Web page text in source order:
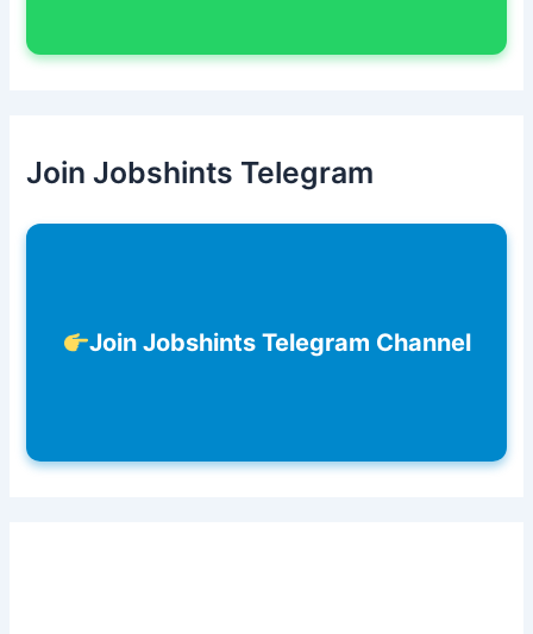
Join Jobshints Telegram
Join Jobshints Telegram Channel